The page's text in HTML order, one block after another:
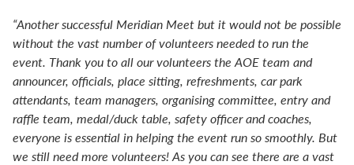
“Another successful Meridian Meet but it would not be possible
without the vast number of volunteers needed to run the
event. Thank you to all our volunteers the AOE team and
announcer, officials, place sitting, refreshments, car park
attendants, team managers, organising committee, entry and
raffle team, medal/duck table, safety officer and coaches,
everyone is essential in helping the event run so smoothly. But
we still need more volunteers! As you can see there are a vast